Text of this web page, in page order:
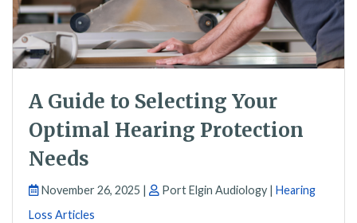
A Guide to Selecting Your
Optimal Hearing Protection
Needs
November 26, 2025 | Port Elgin Audiology | Hearing
Loss Articles